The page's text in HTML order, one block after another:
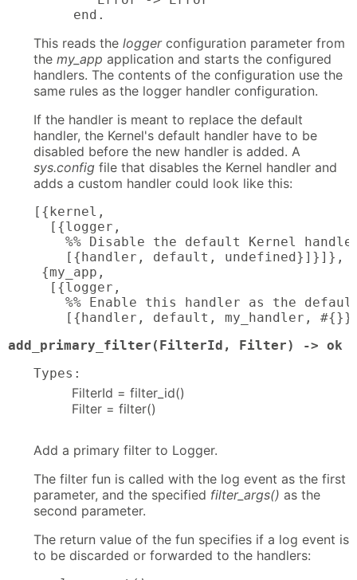
     end.
This reads the loggerconfiguration parameter from
the my_app application and starts the configured
handlers. The contents of the configuration use the
same rules as the logger handler configuration.
If the handler is meant to replace the default
handler, the Kernel's default handler have to be
disabled before the new handler is added. A
sys.config file that disables the Kernel handler and
adds a custom handler could look like this:
[{kernel,
  [{logger,
%% Disable the default Kernel
    [{handler, default, undefined}]}]},
{my_app,
  [{logger,
%% Enable this handler as the
[{handler, default, my_handler,
add_primary_filter(FilterId, Filter) -> ok
Types:
FilterId = filter_id()
Filter = filter()
Add a primary filter to Logger.
The filter fun is called with the log event as the first
parameter, and the specified filter_args() as the
second parameter.
The return value of the fun specifies if a log event is
to be discarded or forwarded to the handlers: